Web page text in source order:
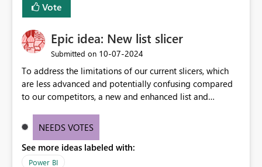
Vote
Epic idea: New list slicer
Submitted on ‎10-07-2024
To address the limitations of our current slicers, which
are less advanced and potentially confusing compared
to our competitors, a new and enhanced list and
of customization options, incorporating industry best
to copy and paste lists.
NEEDS VOTES
See more ideas labeled with:
Power BI